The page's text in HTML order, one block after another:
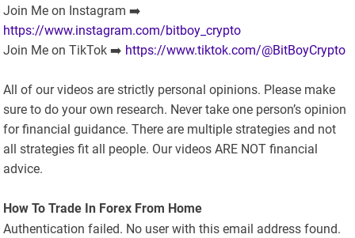
Join Me on Instagram ➡️
https://www.instagram.com/bitboy_crypto
Join Me on TikTok ➡️ https://www.tiktok.com/@BitBoyCrypto
All of our videos are strictly personal opinions. Please make
sure to do your own research. Never take one person’s opinion
for financial guidance. There are multiple strategies and not
all strategies fit all people. Our videos ARE NOT financial
advice.
How To Trade In Forex From Home
Authentication failed. No user with this email address found.